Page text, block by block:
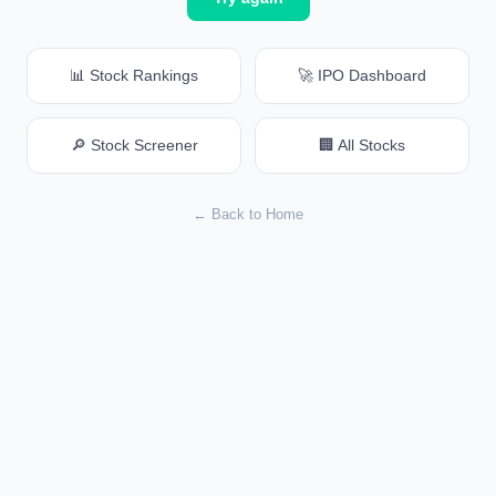
📊 Stock Rankings 🚀 IPO Dashboard
🔎 Stock Screener 🏢 All Stocks
← Back to Home